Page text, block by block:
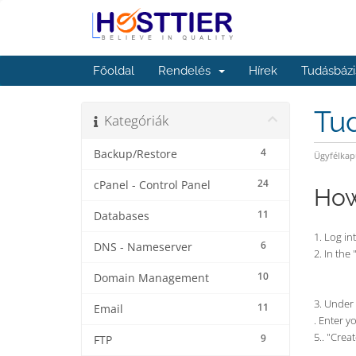
Főoldal Rendelés Hírek
Kategóriák
4
Backup/Restore
24
cPanel - Control Panel
11
Databases
6
DNS - Nameserver
10
Domain Management
11
Email
9
FTP
1. Log
2. In the
3.
. Enter
5..